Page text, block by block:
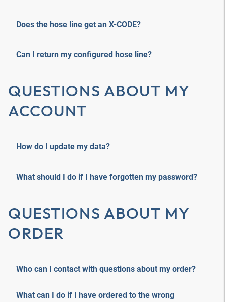
Does the hose line get an X-CODE?
Can I return my configured hose line?
QUESTIONS ABOUT MY
ACCOUNT
How do I update my data?
What should I do if I have forgotten my password?
QUESTIONS ABOUT MY
ORDER
Who can I contact with questions about my order?
What can I do if I have ordered to the wrong